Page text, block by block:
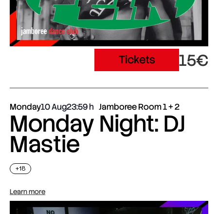
Tickets 15€
Monday10 Aug23:59 Jamboree Room 1 + 2
Monday Night: DJ
Mastie
+18
Learn more